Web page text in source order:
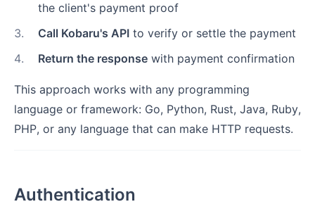
the client's payment proof
3. Call Kobaru's API to verify or settle the payment
4. Return the response with payment confirmation
This approach works with any programming
language or framework: Go, Python, Rust, Java, Ruby,
PHP, or any language that can make HTTP requests.
Authentication